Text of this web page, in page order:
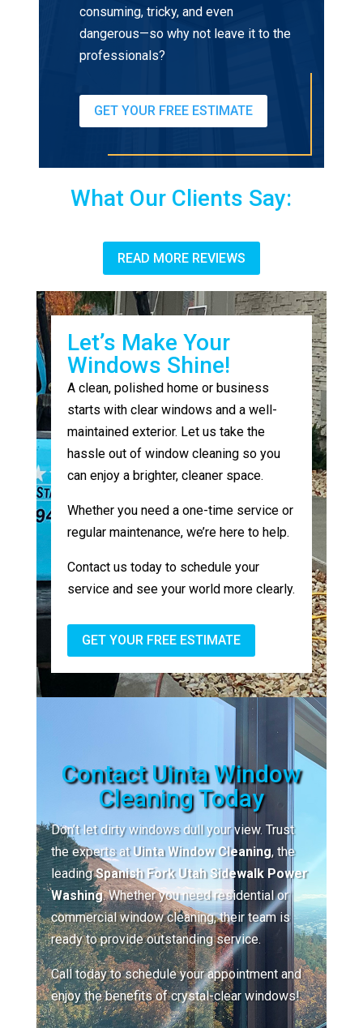
consuming, tricky, and even
dangerous—so why not leave it to the
professionals?
GET YOUR FREE ESTIMATE
What Our Clients Say:
READ MORE REVIEWS
Let’s Make Your
Windows Shine!
A clean, polished home or business
starts with clear windows and a well-
maintained exterior. Let us take the
hassle out of window cleaning so you
can enjoy a brighter, cleaner space.
Whether you need a one-time service or
regular maintenance, we’re here to help.
Contact us today to schedule your
service and see your world more clearly.
GET YOUR FREE ESTIMATE
Contact Uinta Window
Cleaning Today
Don’t let dirty windows dull your view. Trust
the experts atUinta Window Cleaning, the
leadingSpanish Fork Utah Sidewalk Power
Washing. Whether you need residential or
commercial window cleaning, their team is
ready to provide outstanding service.
Call today to schedule your appointment and
enjoy the benefits of crystal-clear windows!